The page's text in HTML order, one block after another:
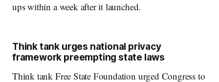
ups within a week after it launched.
Think tank urges national privacy
framework preempting state laws
Think tank Free State Foundation urged Congress to